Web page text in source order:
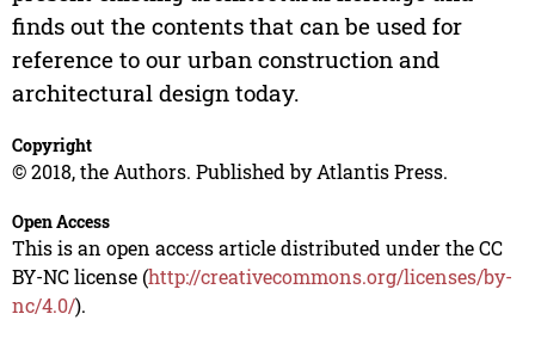
finds out the contents that can be used for
reference to our urban construction and
architectural design today.
Copyright
© 2018, the Authors. Published by Atlantis Press.
Open Access
This is an open access article distributed under the CC
BY-NC license (http://creativecommons.org/licenses/by-
nc/4.0/).